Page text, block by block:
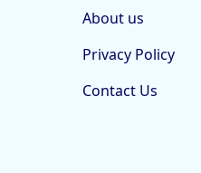
About us
Privacy Policy
Contact Us